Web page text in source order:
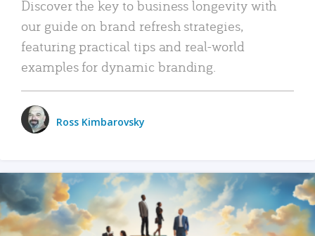
Discover the key to business longevity with
our guide on brand refresh strategies,
featuring practical tips and real-world
examples for dynamic branding.
Ross Kimbarovsky